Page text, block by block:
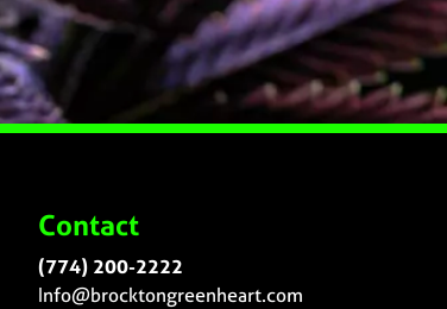
Contact
(774) 200-2222
Info@brocktongreenheart.com